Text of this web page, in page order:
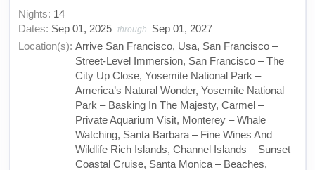
Nights: 14
Dates: Sep 01, 2025 through
Sep 01, 2027
Location(s): Arrive San Francisco, Usa, San Francisco –
Street-Level Immersion, San Francisco – The
City Up Close, Yosemite National Park –
America’s Natural Wonder, Yosemite National
Park – Basking In The Majesty, Carmel –
Private Aquarium Visit, Monterey – Whale
Watching, Santa Barbara – Fine Wines And
Wildlife Rich Islands, Channel Islands – Sunset
Coastal Cruise, Santa Monica – Beaches,